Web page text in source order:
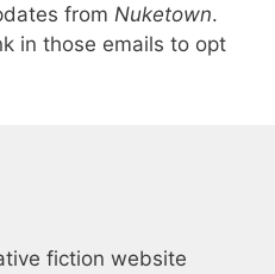
from Nuketown.
in those emails to opt
fiction website